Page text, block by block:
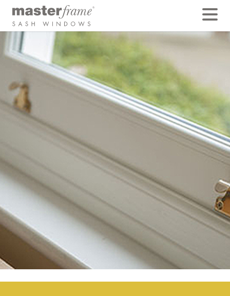
Deep Bottom Rail
Traditionally, the lower rail of the bottom sash was
often made from 4″ or 5″ timbers and planed to about
100mm. This was substantially heavier (deeper) than
the side members or mid-rail because it had to carry
more weight than the upper sash.
While it is far quicker, cheaper and easier to weld
together profiles of equal size, it would not look
traditional. All Masterframe windows have this thicker,
butt jointed deep bottom rail as standard,
mechanically joined by hand in our factory.
BACK TO FEATURES